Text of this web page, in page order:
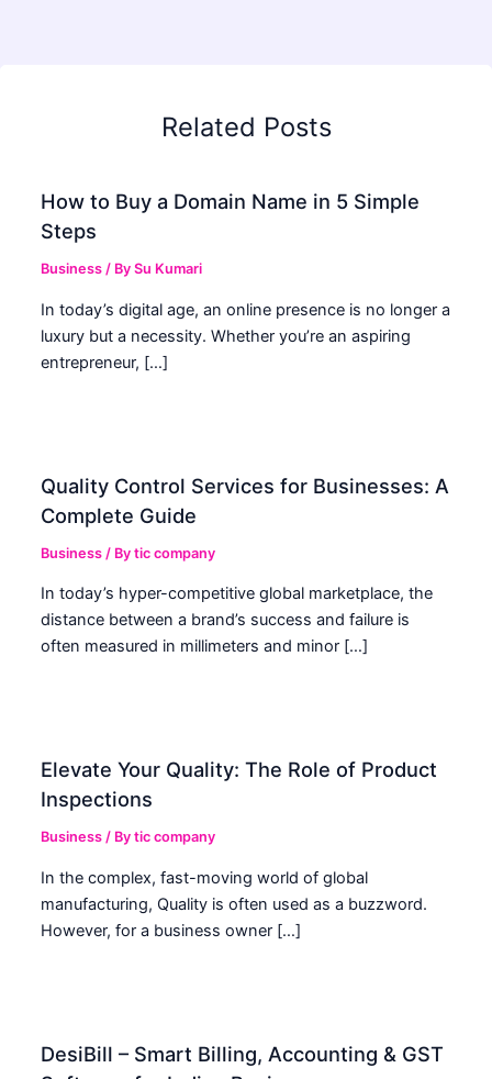
Related Posts
How to Buy a Domain Name in 5 Simple
Steps
Business / BySu Kumari
In today’s digital age, an online presence is no longer a
luxury but a necessity. Whether you’re an aspiring
entrepreneur, […]
Quality Control Services for Businesses: A
Complete Guide
Business / Bytic company
In today’s hyper-competitive global marketplace, the
distance between a brand’s success and failure is
often measured in millimeters and minor […]
Elevate Your Quality: The Role of Product
Inspections
Business / Bytic company
In the complex, fast-moving world of global
manufacturing, Quality is often used as a buzzword.
However, for a business owner […]
DesiBill – Smart Billing, Accounting & GST